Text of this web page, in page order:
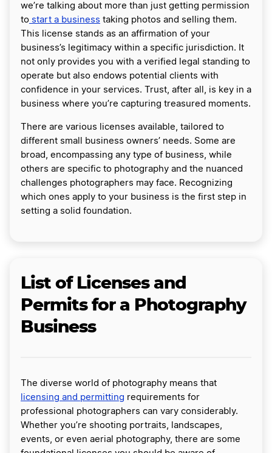
we’re talking about more than just getting permission
to start a business taking photos and selling them.
This license stands as an affirmation of your
business’s legitimacy within a specific jurisdiction. It
not only provides you with a verified legal standing to
operate but also endows potential clients with
confidence in your services. Trust, after all, is key in a
business where you’re capturing treasured moments.
There are various licenses available, tailored to
different small business owners’ needs. Some are
broad, encompassing any type of business, while
others are specific to photography and the nuanced
challenges photographers may face. Recognizing
which ones apply to your business is the first step in
setting a solid foundation.
List of Licenses and
Permits for a Photography
Business
The diverse world of photography means that
licensing and permitting requirements for
professional photographers can vary considerably.
Whether you’re shooting portraits, landscapes,
events, or even aerial photography, there are some